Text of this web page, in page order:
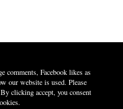
comments, Facebook likes as
our website is used. Please
clicking accept, you consent